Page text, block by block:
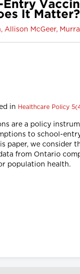
It Matter?
McGeer,
in Healthcare Policy
are a policy
to school-
paper, we consider
from Ontario
population health.